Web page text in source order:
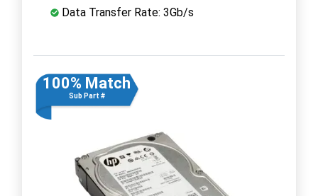
Data Transfer Rate: 3Gb/s
100% Match
Sub Part #